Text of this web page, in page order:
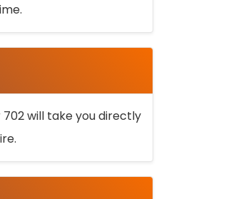
will take you directly